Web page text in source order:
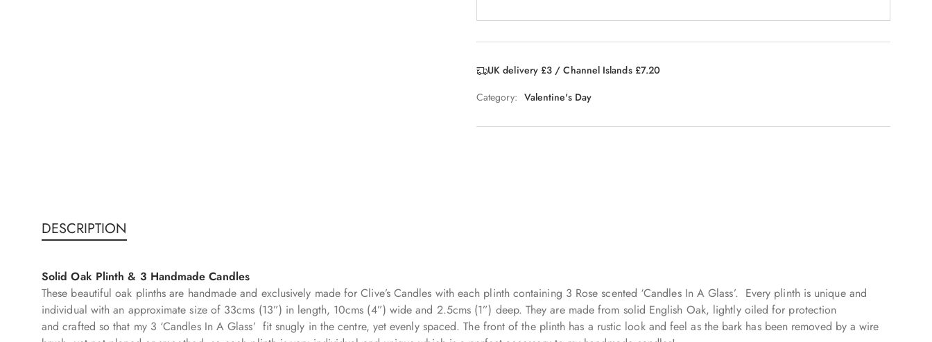
UK delivery £3 / Channel Islands £7.20
Category: Valentine's Day
DESCRIPTION
Solid Oak Plinth & 3 Handmade Candles
These beautiful oak plinths are handmade and exclusively made for Clive’s Candles with each plinth containing 3 Rose scented ‘Candles In A Glass’. Every plinth is unique and
individual with an approximate size of 33cms (13”) in length, 10cms (4”) wide and 2.5cms (1”) deep. They are made from solid English Oak, lightly oiled for protection
and crafted so that my 3 ‘Candles In A Glass’ fit snugly in the centre, yet evenly spaced. The front of the plinth has a rustic look and feel as the bark has been removed by a wire